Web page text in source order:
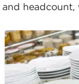
and headcount,